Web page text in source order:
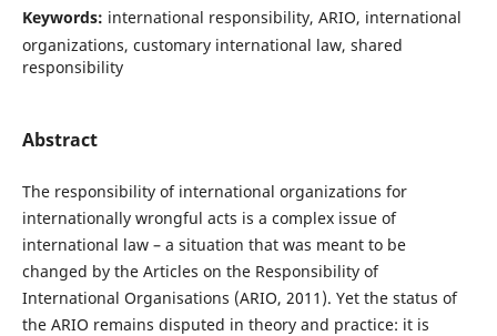
Keywords: international responsibility, ARIO, international
organizations, customary international law, shared
responsibility
Abstract
The responsibility of international organizations for
internationally wrongful acts is a complex issue of
international law – a situation that was meant to be
changed by the Articles on the Responsibility of
International Organisations (ARIO, 2011). Yet the status of
the ARIO remains disputed in theory and practice: it is